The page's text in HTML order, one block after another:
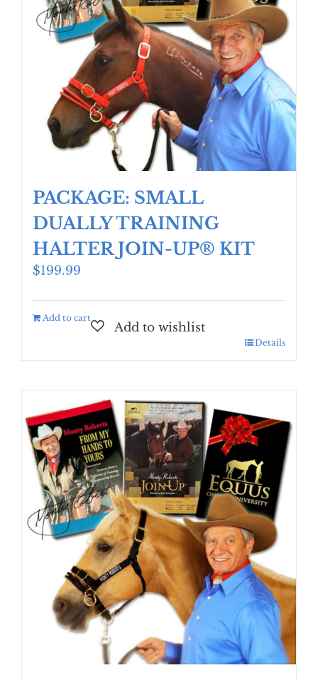
PACKAGE: SMALL
DUALLY TRAINING
HALTER JOIN-UP® KIT
$199.99
Add to cart
Details